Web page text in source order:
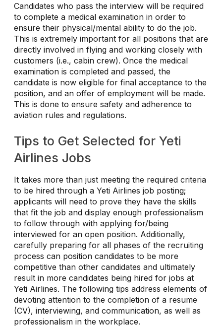
Candidates who pass the interview will be required
to complete a medical examination in order to
ensure their physical/mental ability to do the job.
This is extremely important for all positions that are
directly involved in flying and working closely with
customers (i.e., cabin crew). Once the medical
examination is completed and passed, the
candidate is now eligible for final acceptance to the
position, and an offer of employment will be made.
This is done to ensure safety and adherence to
aviation rules and regulations.
Tips to Get Selected for Yeti
Airlines Jobs
It takes more than just meeting the required criteria
to be hired through a Yeti Airlines job posting;
applicants will need to prove they have the skills
that fit the job and display enough professionalism
to follow through with applying for/being
interviewed for an open position. Additionally,
carefully preparing for all phases of the recruiting
process can position candidates to be more
competitive than other candidates and ultimately
result in more candidates being hired for jobs at
Yeti Airlines. The following tips address elements of
devoting attention to the completion of a resume
(CV), interviewing, and communication, as well as
professionalism in the workplace.